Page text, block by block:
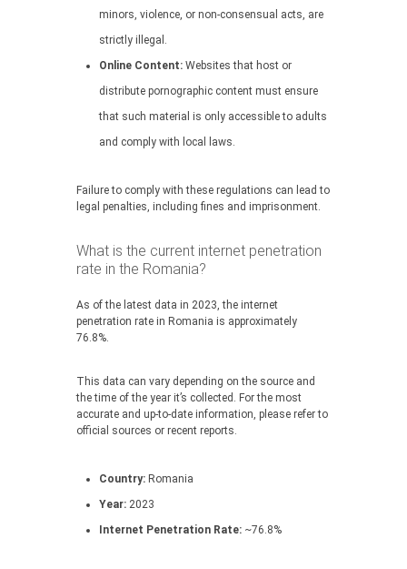
minors, violence, or non-consensual acts, are
strictly illegal.
Online Content: Websites that host or
distribute pornographic content must ensure
that such material is only accessible to adults
and comply with local laws.
Failure to comply with these regulations can lead to
legal penalties, including fines and imprisonment.
What is the current internet penetration
rate in the Romania?
As of the latest data in 2023, the internet
penetration rate in Romania is approximately
76.8%.
This data can vary depending on the source and
the time of the year it’s collected. For the most
accurate and up-to-date information, please refer to
official sources or recent reports.
Country: Romania
Year: 2023
Internet Penetration Rate: ~76.8%